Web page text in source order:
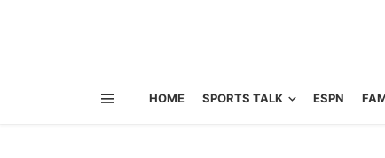
HOME SPORTS TALK ESPN